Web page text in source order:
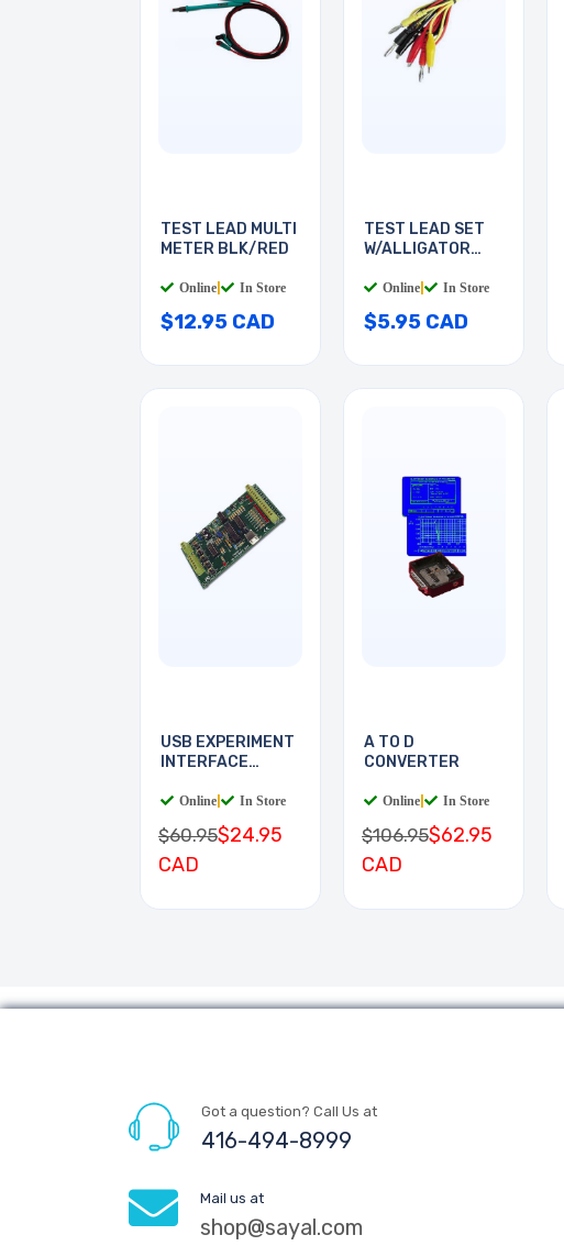
TEST LEAD MULTI
METER BLK/RED
Online In Store
$12.95 CAD
TEST LEAD SET
W/ALLIGATOR
Online In Store
$5.95 CAD
USB EXPERIMENT
INTERFACE
Online In Store
$60.95$24.95
CAD
A TO D
CONVERTER
Online In Store
$106.95$62.95
CAD
Got a question? Call Us at
416-494-8999
Mail us at
shop@sayal.com